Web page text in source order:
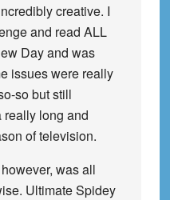
creative. I
and read ALL
Day and was
issues were really
so but still
really long and
of television.
was all
Ultimate Spidey